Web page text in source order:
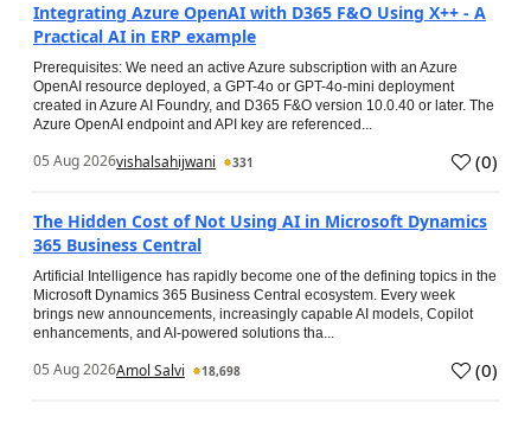
Integrating Azure OpenAI with D365 F&O Using X++ - A
Practical AI in ERP example
Prerequisites: We need an active Azure subscription with an Azure
OpenAI resource deployed, a GPT-4o or GPT-4o-mini deployment
created in Azure AI Foundry, and D365 F&O version 10.0.40 or later. The
Azure OpenAI endpoint and API key are referenced...
05 Aug 2026vishalsahijwani 331 (0)
The Hidden Cost of Not Using AI in Microsoft Dynamics
365 Business Central
Artificial Intelligence has rapidly become one of the defining topics in the
Microsoft Dynamics 365 Business Central ecosystem. Every week
brings new announcements, increasingly capable AI models, Copilot
enhancements, and AI-powered solutions tha...
05 Aug 2026Amol Salvi 18,698 (0)